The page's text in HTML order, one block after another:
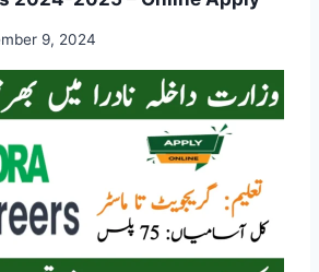
9, 2024